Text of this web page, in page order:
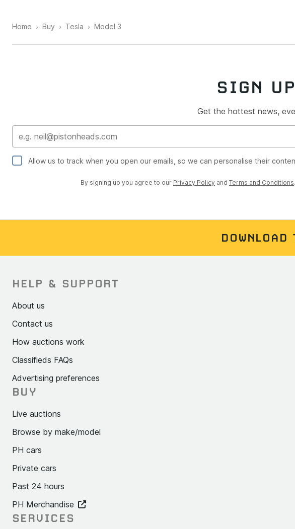
Home Buy Tesla Model 3
SIGN
Get the hottest news,
Allow us to track when you open our emails, so we can personalise their
By signing up you agree to our Privacy Policy and Terms and Conditions
DOWNLOAD
HELP & SUPPORT
About us
Contact us
How auctions work
Classifieds FAQs
Advertising preferences
BUY
Live auctions
Browse by make/model
PH cars
Private cars
Past 24 hours
PH Merchandise
SERVICES